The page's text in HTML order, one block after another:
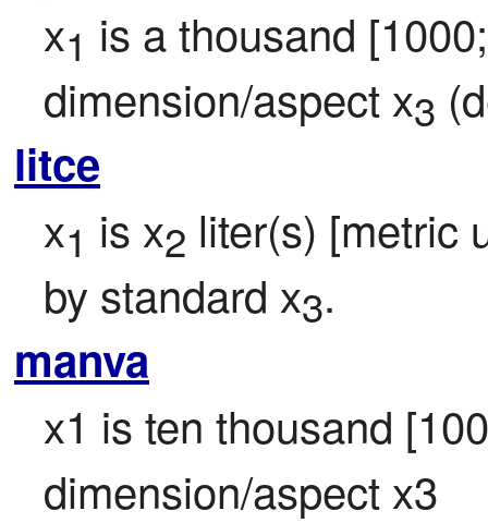
x1 is a thousand
dimension/aspect x3
litce
x1 is x2 liter(s) [metric
by standard x3.
manva
x1 is ten thousand
dimension/aspect x3